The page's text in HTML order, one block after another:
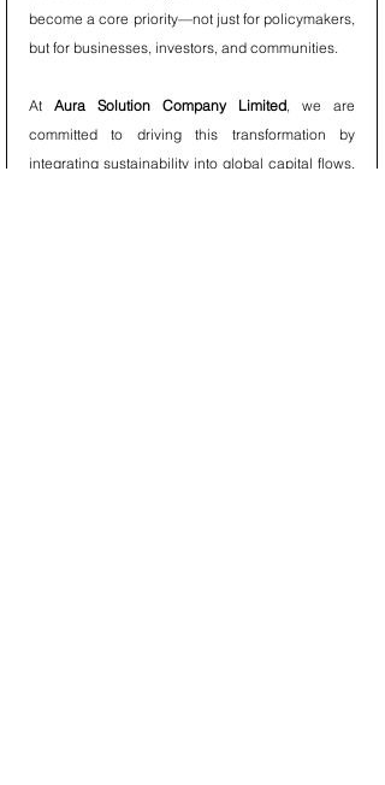
become a core priority—not just for policymakers,
but for businesses, investors, and communities.
At Aura Solution Company Limited, we are
committed to driving this transformation by
integrating sustainability into global capital flows,